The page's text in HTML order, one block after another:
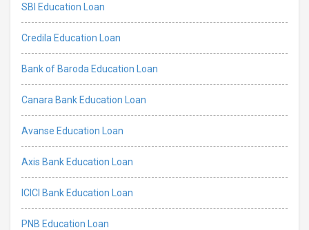
SBI Education Loan
Credila Education Loan
Bank of Baroda Education Loan
Canara Bank Education Loan
Avanse Education Loan
Axis Bank Education Loan
ICICI Bank Education Loan
PNB Education Loan